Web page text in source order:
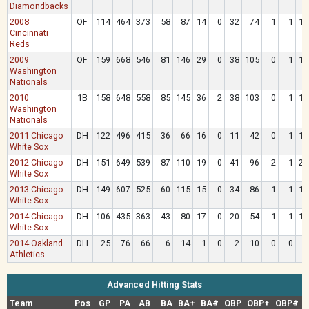
Diamondbacks
2008
Cincinnati
Reds
OF 114 464 373 58 87 14 0 32 74 1 1
2009
Washington
Nationals
OF 159 668 546 81 146 29 0 38 105 0 1
2010
Washington
Nationals
1B 158 648 558 85 145 36 2 38 103 0 1
2011 Chicago
White Sox
DH 122 496 415 36 66 16 0 11 42 0 1
2012 Chicago
White Sox
DH 151 649 539 87 110 19 0 41 96 2 1
2013 Chicago
White Sox
DH 149 607 525 60 115 15 0 34 86 1 1
2014 Chicago
White Sox
DH 106 435 363 43 80 17 0 20 54 1 1
2014 Oakland
Athletics
DH 25 76 66 6 14 1 0 2 10 0 0
Advanced Hitting Stats
Team
Pos GP PA AB BA BA+ BA# OBP OBP+ OBP#